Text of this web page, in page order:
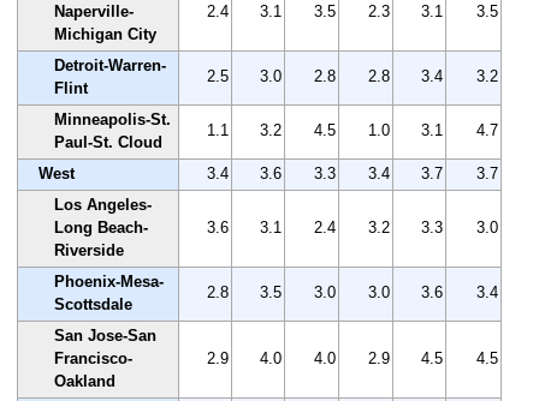
Naperville-
Michigan City
2.4 3.1 3.5 2.3 3.1 3.5
Detroit-Warren-
Flint
2.5 3.0 2.8 2.8 3.4 3.2
Minneapolis-St.
Paul-St. Cloud
1.1 3.2 4.5 1.0 3.1 4.7
West 3.4 3.6 3.3 3.4 3.7
3.7
Los Angeles-
Long Beach-
Riverside
3.6 3.1 2.4 3.2 3.3 3.0
Phoenix-Mesa-
Scottsdale
2.8 3.5 3.0 3.0 3.6 3.4
San Jose-San
Francisco-
Oakland
2.9 4.0 4.0 2.9 4.5 4.5